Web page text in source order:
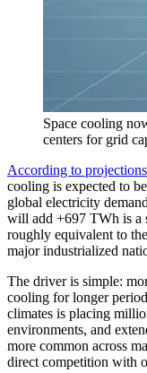
Space cooling
centers for grid
According to
cooling is expected to
global electricity
will add +697 TWh is a
roughly equivalent to
major industrialized
The driver is simple:
cooling for longer
climates is placing
environments, and
more common across
direct competition with